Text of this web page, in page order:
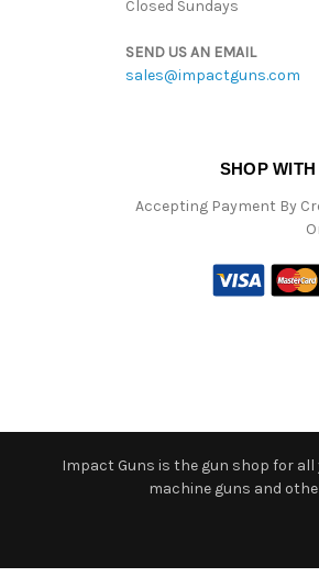
Closed Sundays
SEND US AN EMAIL
sales@impactguns.com
SHOP
Accepting Payment By
Impact Guns is the gun shop for
machine guns and